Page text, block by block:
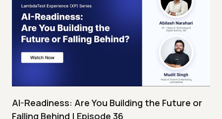
AI-Readiness: Are You Building the Future or
Falling Behind | Episode 36